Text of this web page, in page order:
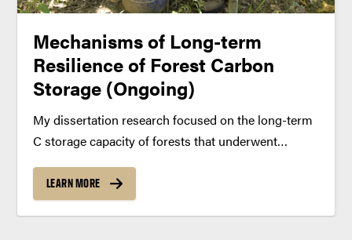
Mechanisms of Long-term
Resilience of Forest Carbon
Storage (Ongoing)
My dissertation research focused on the long-term
C storage capacity of forests that underwent
Contrary to traditional understanding, recent
investigations demonstrate that even very old
LEARN MORE